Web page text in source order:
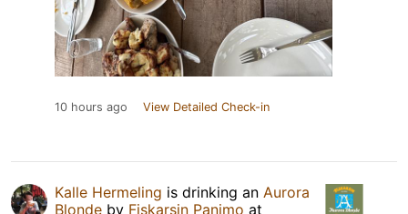
10 hours ago View Detailed Check-in
Kalle Hermeling is drinking an Aurora
Blonde by Fiskarsin Panimo at